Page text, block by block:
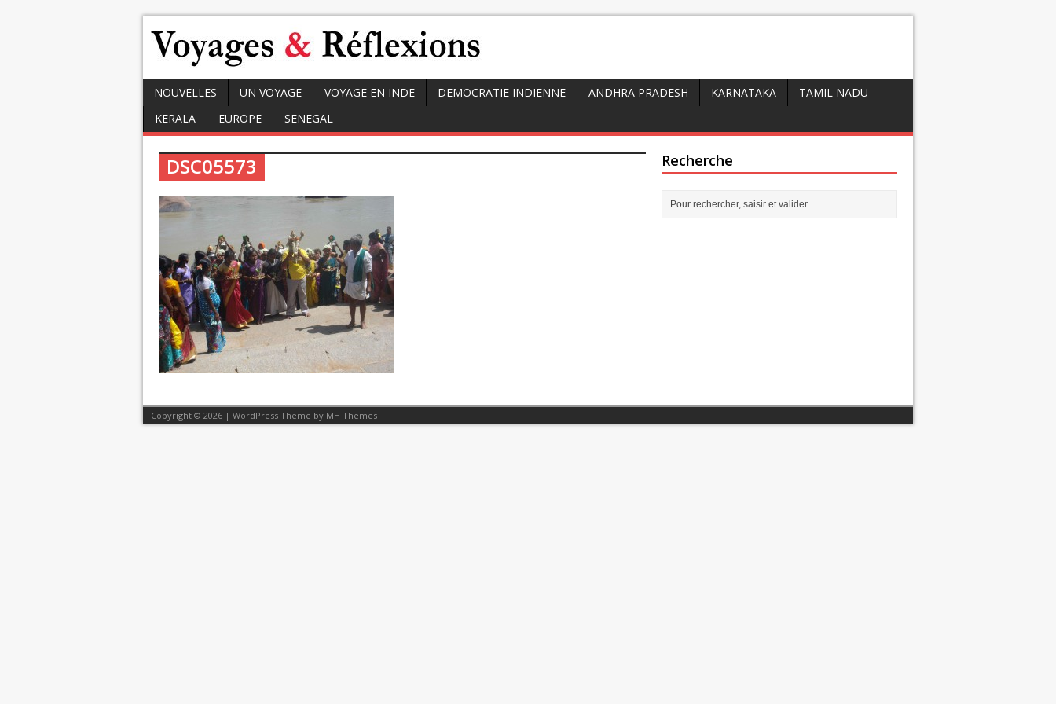
NOUVELLES UN VOYAGE VOYAGE EN INDE DEMOCRATIE INDIENNE ANDHRA PRADESH KARNATAKA
TAMIL NADU
KERALA
EUROPE SENEGAL
DSC05573 Recherche
Copyright © 2026 | WordPress Theme by MH Themes